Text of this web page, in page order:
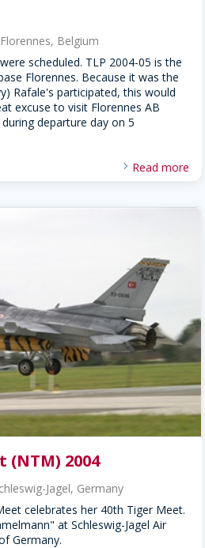
Florennes, Belgium
scheduled. TLP 2004-05 is the
Florennes. Because it was the
Rafale's participated, this would
excuse to visit Florennes AB
departure day on 5
Read more
(NTM) 2004
Jagel, Germany
celebrates her 40th Tiger Meet.
at Schleswig-Jagel Air
Germany.